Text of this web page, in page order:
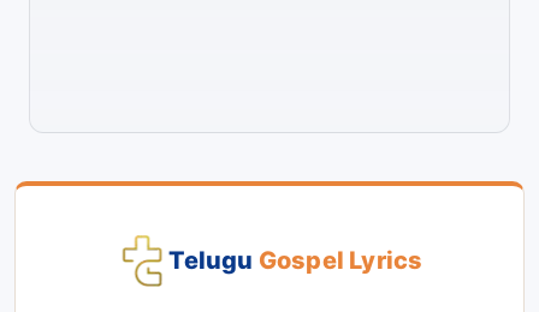
Telugu Gospel Lyrics